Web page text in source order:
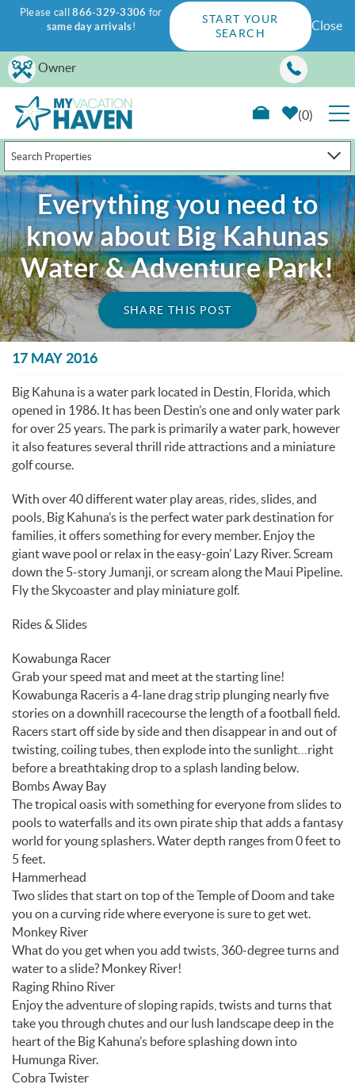
Skip to main content
Owner
Search Properties
0
RENTALS
GUEST GUIDE
WAYS TO SAVE
PROPERTY MANAGEMENT
ABOUT US
Please call866-329-3306 for
same day arrivals!
START YOUR
SEARCH
Close
Everything you need to
know about Big Kahunas
Water & Adventure Park!
SHARE THIS POST
You are here
17 MAY 2016
Big Kahuna is a water park located in Destin, Florida, which
opened in 1986. It has been Destin’s one and only water park
for over 25 years. The park is primarily a water park, however
it also features several thrill ride attractions and a miniature
golf course.
With over 40 different water play areas, rides, slides, and
pools, Big Kahuna’s is the perfect water park destination for
families, it offers something for every member. Enjoy the
giant wave pool or relax in the easy-goin’ Lazy River. Scream
down the 5-story Jumanji, or scream along the Maui Pipeline.
Fly the Skycoaster and play miniature golf.
Rides & Slides
Kowabunga Racer
Grab your speed mat and meet at the starting line!
Kowabunga Raceris a 4-lane drag strip plunging nearly five
stories on a downhill racecourse the length of a football field.
Racers start off side by side and then disappear in and out of
twisting, coiling tubes, then explode into the sunlight…right
before a breathtaking drop to a splash landing below.
Bombs Away Bay
The tropical oasis with something for everyone from slides to
pools to waterfalls and its own pirate ship that adds a fantasy
world for young splashers. Water depth ranges from 0 feet to
5 feet.
Hammerhead
Two slides that start on top of the Temple of Doom and take
you on a curving ride where everyone is sure to get wet.
Monkey River
What do you get when you add twists, 360-degree turns and
water to a slide? Monkey River!
Raging Rhino River
Enjoy the adventure of sloping rapids, twists and turns that
take you through chutes and our lush landscape deep in the
heart of the Big Kahuna’s before splashing down into
Humunga River.
Cobra Twister